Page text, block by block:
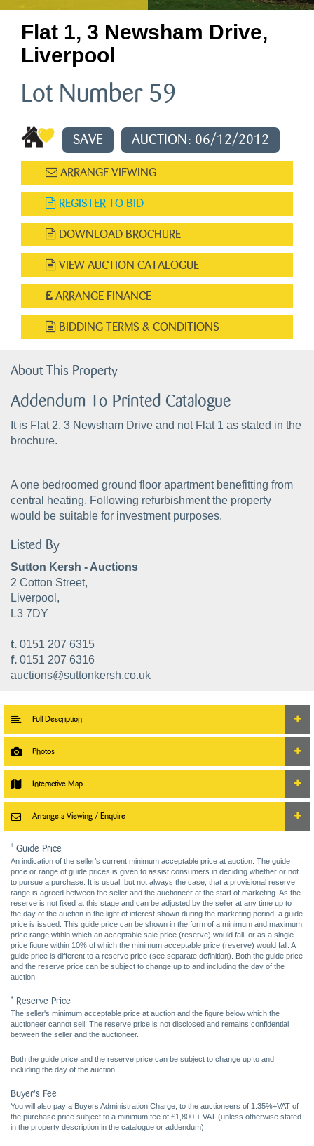
Flat 1, 3 Newsham Drive,
Liverpool
Lot Number 59
SAVE AUCTION: 06/12/2012
ARRANGE VIEWING
REGISTER TO BID
DOWNLOAD BROCHURE
VIEW AUCTION CATALOGUE
ARRANGE FINANCE
BIDDING TERMS & CONDITIONS
About This Property
Addendum To Printed Catalogue
It is Flat 2, 3 Newsham Drive and not Flat 1 as stated in the
brochure.
A one bedroomed ground floor apartment benefitting from
central heating. Following refurbishment the property
would be suitable for investment purposes.
Listed By
Sutton Kersh - Auctions
2 Cotton Street,
Liverpool,
L3 7DY
t. 0151 207 6315
f. 0151 207 6316
auctions@suttonkersh.co.uk
Full Description
Photos
Interactive Map
Arrange a Viewing / Enquire
* Guide Price
An indication of the seller’s current minimum acceptable price at auction. The guide
price or range of guide prices is given to assist consumers in deciding whether or not
to pursue a purchase. It is usual, but not always the case, that a provisional reserve
range is agreed between the seller and the auctioneer at the start of marketing. As the
reserve is not fixed at this stage and can be adjusted by the seller at any time up to
the day of the auction in the light of interest shown during the marketing period, a guide
price is issued. This guide price can be shown in the form of a minimum and maximum
price range within which an acceptable sale price (reserve) would fall, or as a single
price figure within 10% of which the minimum acceptable price (reserve) would fall. A
guide price is different to a reserve price (see separate definition). Both the guide price
and the reserve price can be subject to change up to and including the day of the
auction.
* Reserve Price
The seller's minimum acceptable price at auction and the figure below which the
auctioneer cannot sell. The reserve price is not disclosed and remains confidential
between the seller and the auctioneer.
Both the guide price and the reserve price can be subject to change up to and
including the day of the auction.
Buyer's Fee
You will also pay a Buyers Administration Charge, to the auctioneers of 1.35%+VAT of
the purchase price subject to a minimum fee of £1,800 + VAT (unless otherwise stated
in the property description in the catalogue or addendum).